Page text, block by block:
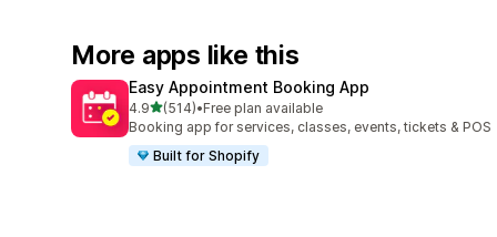
More apps like this
Easy Appointment Booking App
4.9out of 5 stars
(514)
514 total reviews
•Free plan available
Booking app for services, classes, events, tickets & POS
Built for Shopify